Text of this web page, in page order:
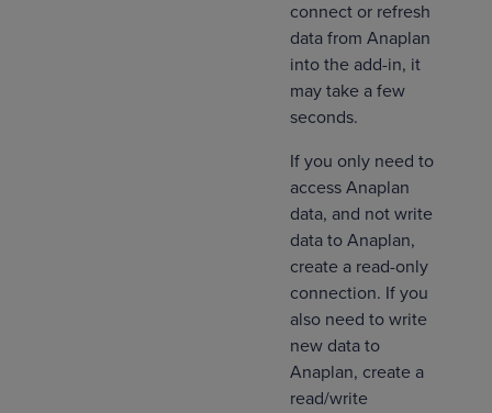
connect or refresh
data from Anaplan
into the add-in, it
may take a few
seconds.
If you only need to
access Anaplan
data, and not write
data to Anaplan,
create a read-only
connection. If you
also need to write
new data to
Anaplan, create a
read/write